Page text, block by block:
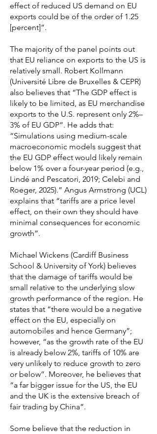
effect of reduced US demand on EU
exports could be of the order of 1.25
[percent]”.
The majority of the panel points out
that EU reliance on exports to the US is
relatively small. Robert Kollmann
(Université Libre de Bruxelles & CEPR)
also believes that “The GDP effect is
likely to be limited, as EU merchandise
exports to the U.S. represent only 2%–
3% of EU GDP”. He adds that:
“Simulations using medium-scale
macroeconomic models suggest that
the EU GDP effect would likely remain
below 1% over a four-year period (e.g.,
Lindé and Pescatori, 2019; Celebi and
Roeger, 2025).” Angus Armstrong (UCL)
explains that “tariffs are a price level
effect, on their own they should have
minimal consequences for economic
growth”.
Michael Wickens (Cardiff Business
School & University of York) believes
that the damage of tariffs would be
small relative to the underlying slow
growth performance of the region. He
states that “there would be a negative
effect on the EU, especially on
automobiles and hence Germany”;
however, “as the growth rate of the EU
is already below 2%, tariffs of 10% are
very unlikely to reduce growth to zero
or below”. Moreover, he believes that
“a far bigger issue for the US, the EU
and the UK is the extensive breach of
fair trading by China”.
Some believe that the reduction in